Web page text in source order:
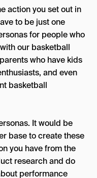
action you set out in
to be just one
for people who
our basketball
who have kids
and even
basketball
It would be
base to create these
you have from the
research and do
performance